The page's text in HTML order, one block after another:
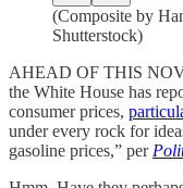
(Composite by
Shutterstock)
AHEAD OF THIS
the White House has
consumer prices,
under every rock for
gasoline prices,” per